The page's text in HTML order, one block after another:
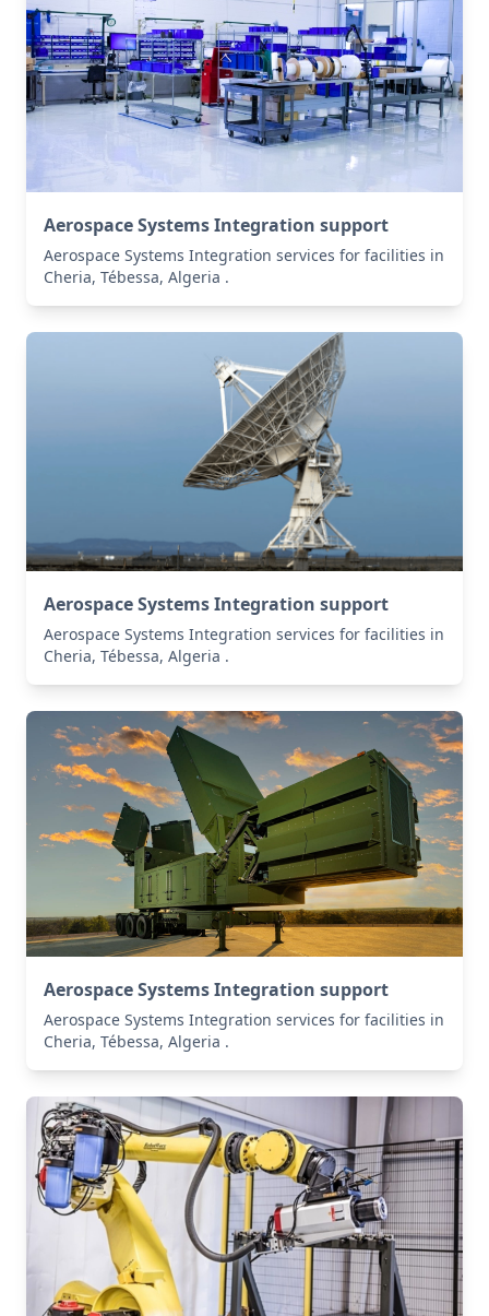
Aerospace Systems Integration support
Aerospace Systems Integration services for facilities in
Cheria, Tébessa, Algeria .
Aerospace Systems Integration support
Aerospace Systems Integration services for facilities in
Cheria, Tébessa, Algeria .
Aerospace Systems Integration support
Aerospace Systems Integration services for facilities in
Cheria, Tébessa, Algeria .